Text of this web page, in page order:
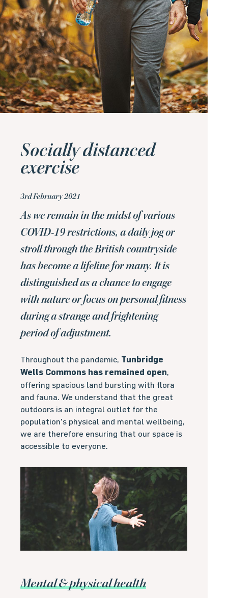
Socially distanced
exercise
3rd February 2021
As we remain in the midst of various
COVID-19 restrictions, a daily jog or
stroll through the British countryside
has become a lifeline for many. It is
distinguished as a chance to engage
with nature or focus on personal fitness
during a strange and frightening
period of adjustment.
Throughout the pandemic, Tunbridge
Wells Commons has remained open,
offering spacious land bursting with flora
and fauna. We understand that the great
outdoors is an integral outlet for the
population’s physical and mental wellbeing,
we are therefore ensuring that our space is
accessible to everyone.
Mental & physical health